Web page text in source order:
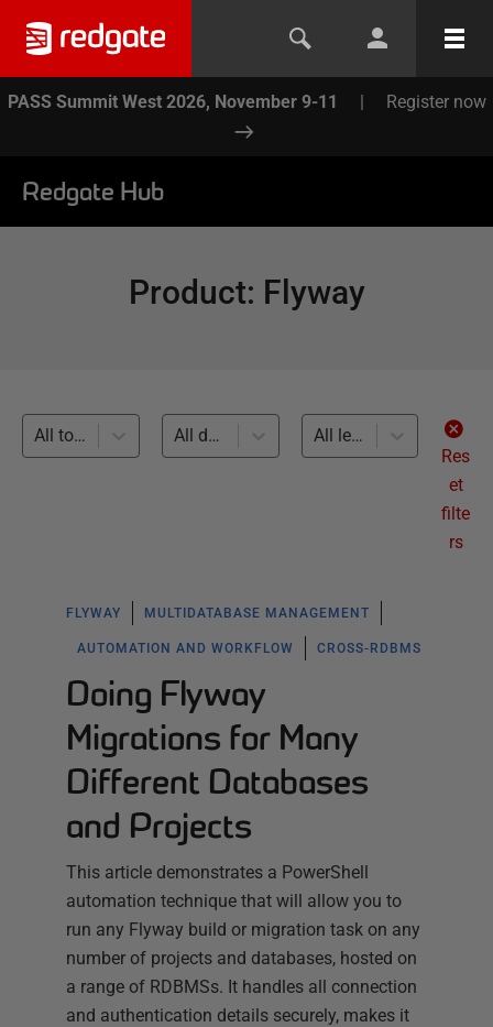
PASS Summit West 2026, November 9-11 | Register now
Redgate Hub
Product: Flyway
All topics All databases
All levels
Res
et
filte
rs
FLYWAY MULTIDATABASE MANAGEMENT
AUTOMATION AND WORKFLOW CROSS-RDBMS
Doing Flyway
Migrations for Many
Different Databases
and Projects
This article demonstrates a PowerShell
automation technique that will allow you to
run any Flyway build or migration task on any
number of projects and databases, hosted on
a range of RDBMSs. It handles all connection
and authentication details securely, makes it